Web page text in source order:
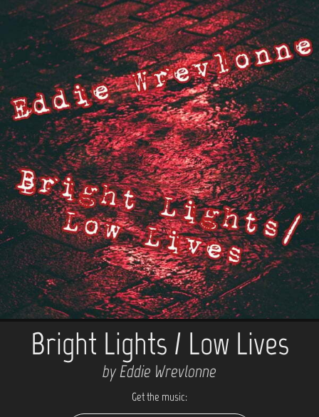
Bright Lights / Low Lives
by Eddie Wrevlonne
Get the music: